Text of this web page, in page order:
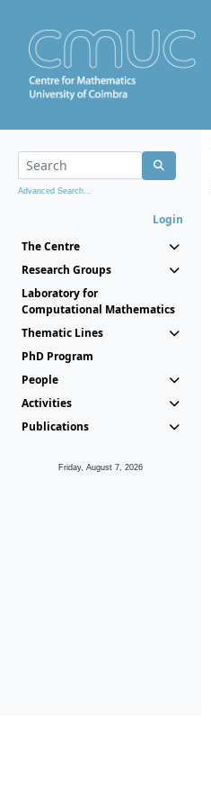
Advanced Search...
Login
The Centre
Research Groups
Laboratory for
Computational Mathematics
Thematic Lines
PhD Program
People
Activities
Publications
Friday, August 7, 2026